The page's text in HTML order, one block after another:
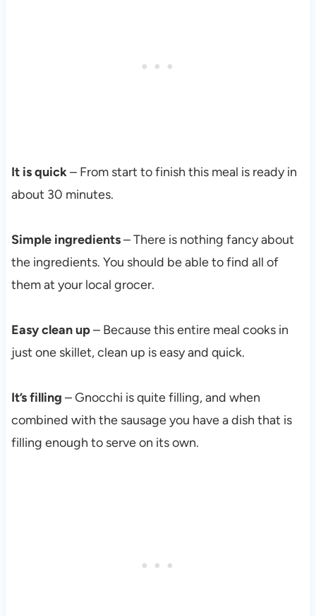
It is quick– From start to finish this meal is ready in
about 30 minutes.
Simple ingredients– There is nothing fancy about
the ingredients. You should be able to find all of
them at your local grocer.
Easy clean up– Because this entire meal cooks in
just one skillet, clean up is easy and quick.
It’s filling – Gnocchi is quite filling, and when
combined with the sausage you have a dish that is
filling enough to serve on its own.